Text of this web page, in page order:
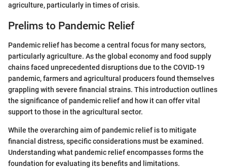
agriculture, particularly in times of crisis.
Prelims to Pandemic Relief
Pandemic relief has become a central focus for many sectors,
particularly agriculture. As the global economy and food supply
chains faced unprecedented disruptions due to the COVID-19
pandemic, farmers and agricultural producers found themselves
grappling with severe financial strains. This introduction outlines
the significance of pandemic relief and how it can offer vital
support to those in the agricultural sector.
While the overarching aim of pandemic relief is to mitigate
financial distress, specific considerations must be examined.
Understanding what pandemic relief encompasses forms the
foundation for evaluating its benefits and limitations.